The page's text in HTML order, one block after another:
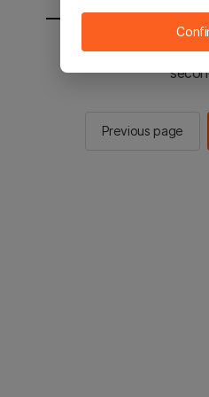
You will be sent to
Previous page